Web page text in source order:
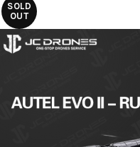
SOLD
OUT